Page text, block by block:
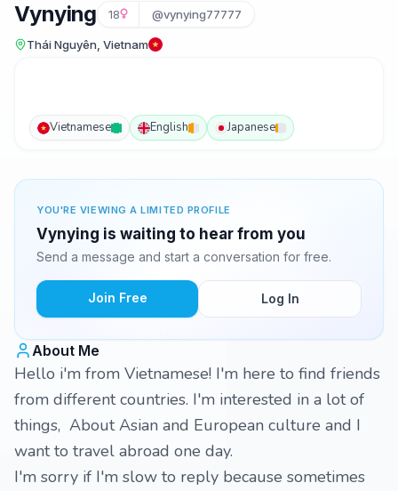
Vynying 18 @vynying77777
Thái Nguyên, Vietnam
Vietnamese English Japanese
YOU'RE VIEWING A LIMITED PROFILE
Vynying is waiting to hear from you
Send a message and start a conversation for free.
Join Free Log In
About Me
Hello i'm from Vietnamese! I'm here to find friends
from different countries. I'm interested in a lot of
things, About Asian and European culture and I
want to travel abroad one day.
I'm sorry if I'm slow to reply because sometimes